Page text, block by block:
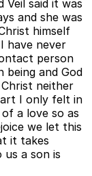
Veil said it was
and she was
himself
have never
person
being and God
neither
I only felt in
a love so as
we let this
it takes
a son is